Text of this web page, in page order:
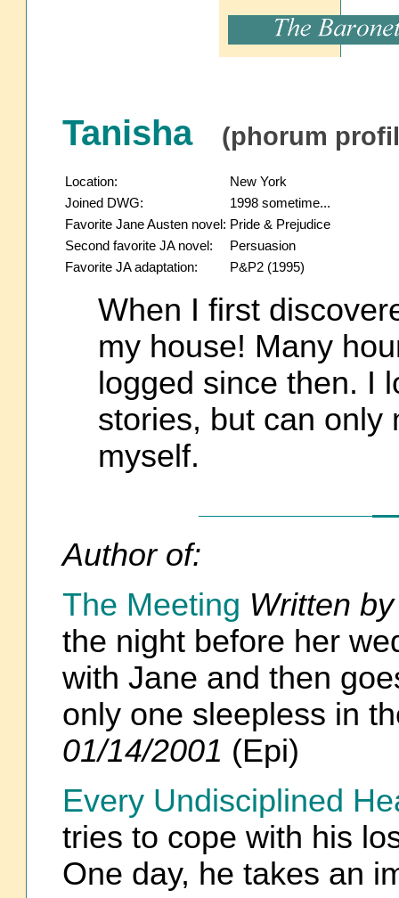
Tanisha (phorum
Location:
New York
Joined DWG:
1998 sometime...
Favorite Jane Austen novel: Pride & Prejudice
Second favorite JA novel:
Persuasion
Favorite JA adaptation:
P&P2 (1995)
When I first
my house! Many
logged since then. I
stories, but can only
myself.
Author of:
The Meeting Written
the night before her
with Jane and then
only one sleepless in
01/14/2001 (Epi)
Every Undisciplined
tries to cope with his
One day, he takes an